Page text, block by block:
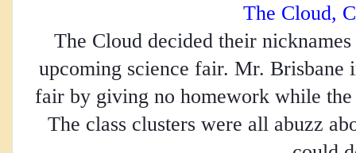
The Cloud,
The Cloud decided their
upcoming science fair. Mr. Brisbane
fair by giving no homework while
The class clusters were all abuzz